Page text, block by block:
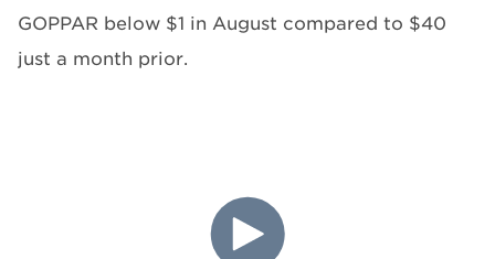
GOPPAR below $1 in August compared to $40
just a month prior.